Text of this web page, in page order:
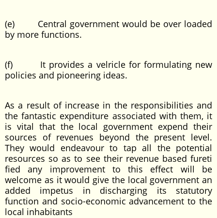
(e) Central government would be over loaded
by more functions.
(f) It provides a velricle for formulating new
policies and pioneering ideas.
As a result of increase in the responsibilities and
the fantastic expenditure associated with them, it
is vital that the local government expend their
sources of revenues beyond the present level.
They would endeavour to tap all the potential
resources so as to see their revenue based fureti
fied any improvement to this effect will be
welcome as it would give the local government an
added impetus in discharging its statutory
function and socio-economic advancement to the
local inhabitants